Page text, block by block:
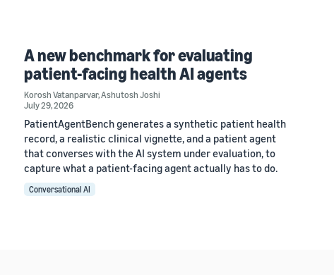
A new benchmark for evaluating
patient-facing health AI agents
Korosh Vatanparvar,Ashutosh Joshi
July 29, 2026
PatientAgentBench generates a synthetic patient health
record, a realistic clinical vignette, and a patient agent
that converses with the AI system under evaluation, to
capture what a patient-facing agent actually has to do.
Conversational AI